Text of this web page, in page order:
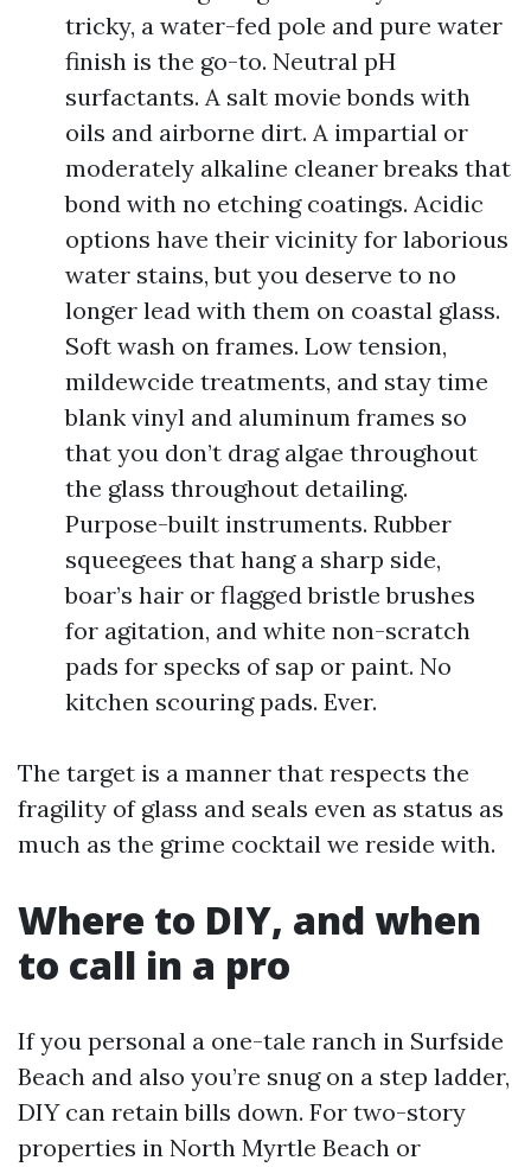
tricky, a water-fed pole and pure water
finish is the go-to. Neutral pH
surfactants. A salt movie bonds with
oils and airborne dirt. A impartial or
moderately alkaline cleaner breaks that
bond with no etching coatings. Acidic
options have their vicinity for laborious
water stains, but you deserve to no
longer lead with them on coastal glass.
Soft wash on frames. Low tension,
mildewcide treatments, and stay time
blank vinyl and aluminum frames so
that you don’t drag algae throughout
the glass throughout detailing.
Purpose-built instruments. Rubber
squeegees that hang a sharp side,
boar’s hair or flagged bristle brushes
for agitation, and white non-scratch
pads for specks of sap or paint. No
kitchen scouring pads. Ever.
The target is a manner that respects the
fragility of glass and seals even as status as
much as the grime cocktail we reside with.
Where to DIY, and when
to call in a pro
If you personal a one-tale ranch in Surfside
Beach and also you’re snug on a step ladder,
DIY can retain bills down. For two-story
properties in North Myrtle Beach or